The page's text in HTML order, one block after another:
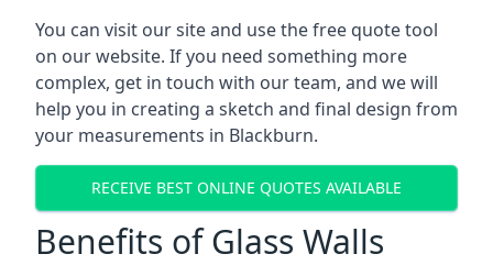
You can visit our site and use the free quote tool
on our website. If you need something more
complex, get in touch with our team, and we will
help you in creating a sketch and final design from
your measurements in Blackburn.
RECEIVE BEST ONLINE QUOTES AVAILABLE
Benefits of Glass Walls